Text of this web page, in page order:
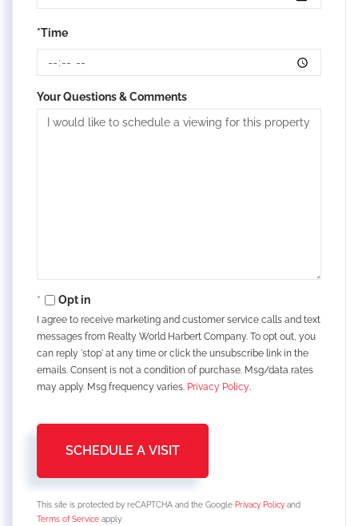
*Time
Your Questions & Comments
Opt in
I agree to receive marketing and customer service calls and text
messages from Realty World Harbert Company. To opt out, you
can reply 'stop' at any time or click the unsubscribe link in the
emails. Consent is not a condition of purchase. Msg/data rates
may apply. Msg frequency varies. Privacy Policy.
This site is protected by reCAPTCHA and the Google Privacy Policy and
Terms of Service apply.